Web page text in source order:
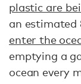
plastic are
an
enter the
emptying a
ocean every